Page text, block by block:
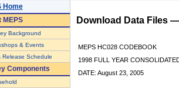
Home
MEPS
Background
& Events
Release Schedule
Components
Download Data Files
MEPS HC028 CODEBOOK
1998 FULL YEAR
DATE: August 23, 2005